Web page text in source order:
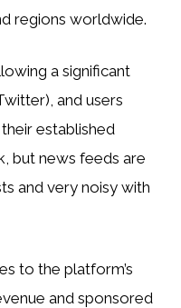
regions worldwide.
a significant
and users
established
but news feeds are
and very noisy with
to the platform’s
and sponsored